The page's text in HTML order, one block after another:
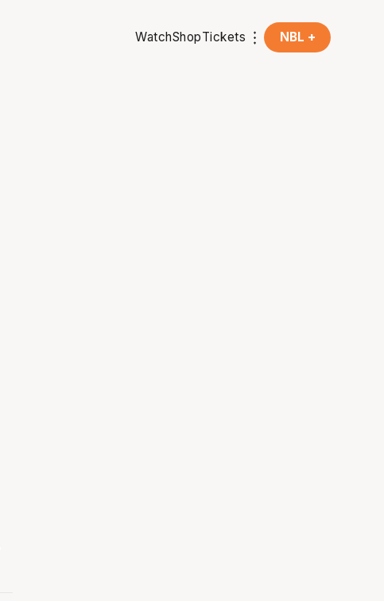
WatchShopTickets NBL +